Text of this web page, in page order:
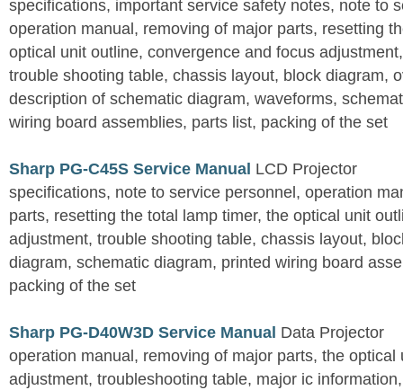
specifications, important service safety notes, note to
operation manual, removing of major parts, resetting
optical unit outline, convergence and focus
trouble shooting table, chassis layout, block diagram,
description of schematic diagram, waveforms,
wiring board assemblies, parts list, packing of the set
Sharp PG-C45S Service Manual LCD Projector
specifications, note to service personnel, operation
parts, resetting the total lamp timer, the optical unit
adjustment, trouble shooting table, chassis layout,
diagram, schematic diagram, printed wiring board
packing of the set
Sharp PG-D40W3D Service Manual Data Projector
operation manual, removing of major parts, the optical
adjustment, troubleshooting table, major ic